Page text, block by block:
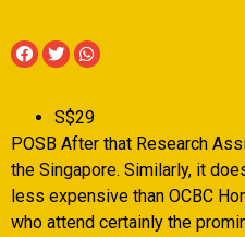
S$29
POSB After that Research
the Singapore. Similarly, it
less expensive than OCBC
who attend certainly the